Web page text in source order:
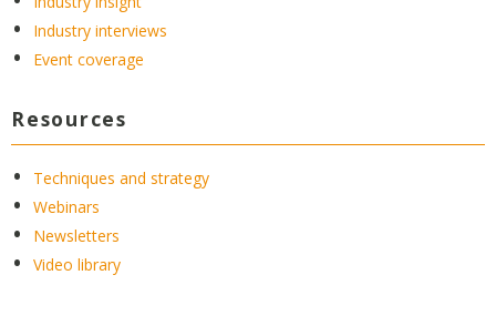
Industry interviews
Event coverage
Resources
Techniques and strategy
Webinars
Newsletters
Video library